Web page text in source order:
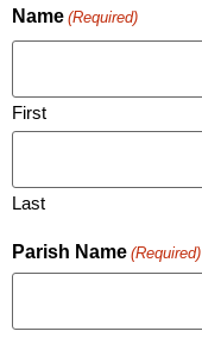
Name (Required)
First
Last
Parish Name (Required)